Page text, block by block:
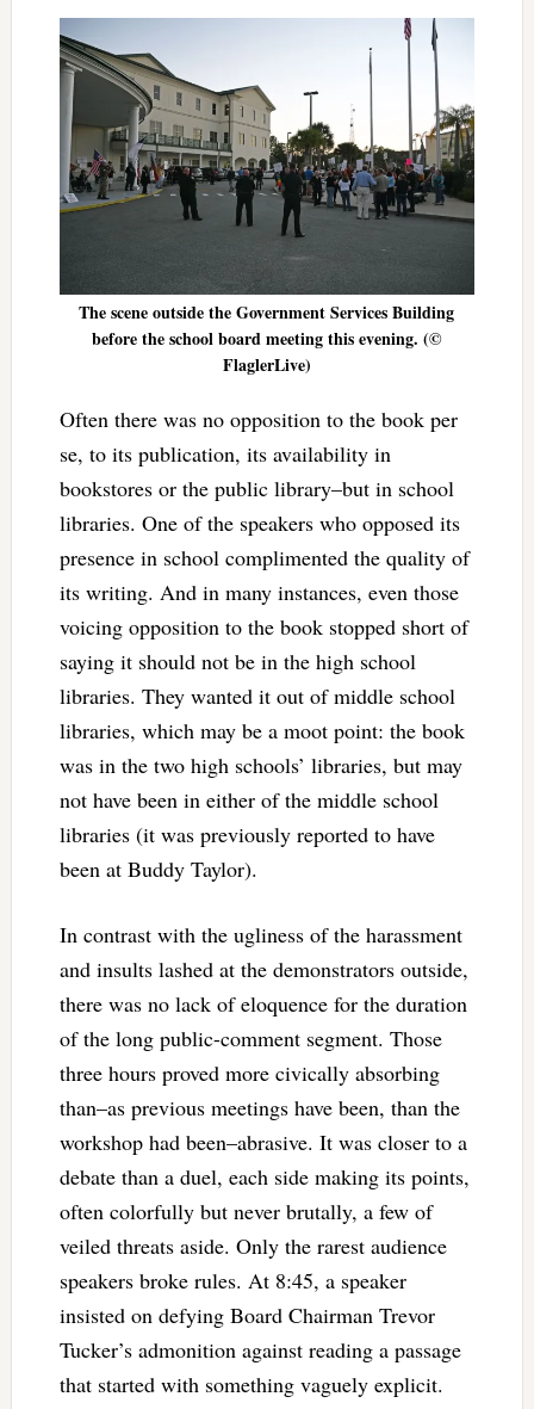
The scene outside the Government Services Building
before the school board meeting this evening. (©
FlaglerLive)
Often there was no opposition to the book per
se, to its publication, its availability in
bookstores or the public library–but in school
libraries. One of the speakers who opposed its
presence in school complimented the quality of
its writing. And in many instances, even those
voicing opposition to the book stopped short of
saying it should not be in the high school
libraries. They wanted it out of middle school
libraries, which may be a moot point: the book
was in the two high schools’ libraries, but may
not have been in either of the middle school
libraries (it was previously reported to have
been at Buddy Taylor).
In contrast with the ugliness of the harassment
and insults lashed at the demonstrators outside,
there was no lack of eloquence for the duration
of the long public-comment segment. Those
three hours proved more civically absorbing
than–as previous meetings have been, than the
workshop had been–abrasive. It was closer to a
debate than a duel, each side making its points,
often colorfully but never brutally, a few of
veiled threats aside. Only the rarest audience
speakers broke rules. At 8:45, a speaker
insisted on defying Board Chairman Trevor
Tucker’s admonition against reading a passage
that started with something vaguely explicit.